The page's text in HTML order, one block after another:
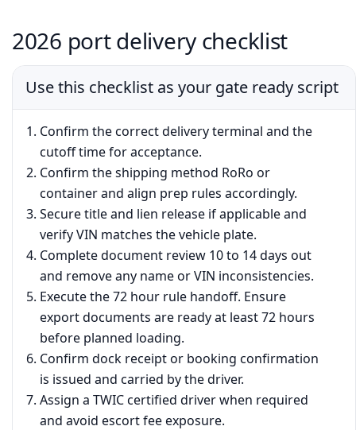
2026 port delivery checklist
Use this checklist as your gate ready script
Confirm the correct delivery terminal and the
cutoff time for acceptance.
Confirm the shipping method RoRo or
container and align prep rules accordingly.
Secure title and lien release if applicable and
verify VIN matches the vehicle plate.
Complete document review 10 to 14 days out
and remove any name or VIN inconsistencies.
Execute the 72 hour rule handoff. Ensure
export documents are ready at least 72 hours
before planned loading.
Confirm dock receipt or booking confirmation
is issued and carried by the driver.
Assign a TWIC certified driver when required
and avoid escort fee exposure.